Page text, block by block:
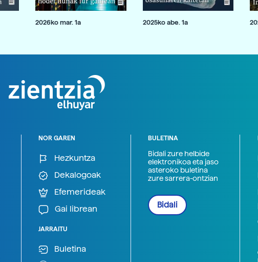
2026ko mar. 1a 2025ko abe. 1a
NOR GAREN
Hezkuntza
Dekalogoak
Efemerideak
Gai librean
JARRAITU
Buletina
BULETINA
Bidali zure helbide
elektronikoa eta jaso
asteroko buletina
zure sarrera-ontzian
Bidali